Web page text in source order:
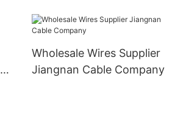
Manufacturers Price
Wholesale Wires Supplier
Jiangnan Cable Company